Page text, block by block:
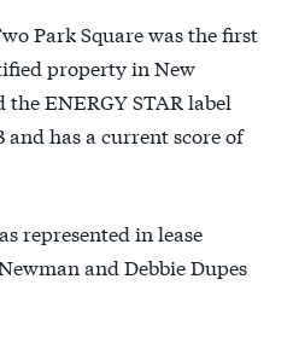
Park Square was the first
property in New
ENERGY STAR label
and has a current score of
represented in lease
and Debbie Dupes